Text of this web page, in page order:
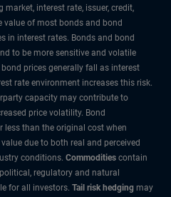
interest rate, issuer, credit,
value of most bonds and bond
in interest rates. Bonds and bond
to be more sensitive and volatile
prices generally fall as interest
rate environment increases this risk.
capacity may contribute to
price volatility. Bond
less than the original cost when
due to both real and perceived
conditions. Commodities contain
regulatory and natural
for all investors. Tail risk hedging may